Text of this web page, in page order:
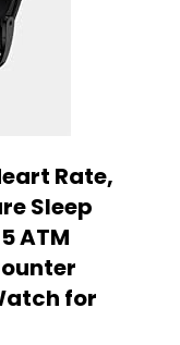
Rate,
Sleep
ATM
for